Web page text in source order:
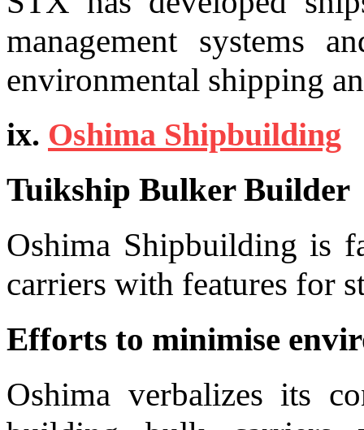
management systems
environmental shipping
ix. Oshima Shipbuilding
Tuikship Bulker Builder
Oshima Shipbuilding is
carriers with features for
Efforts to minimise
Oshima verbalizes its